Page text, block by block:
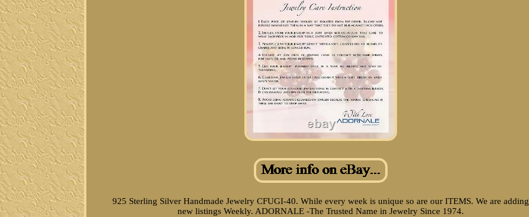
925 Sterling Silver Handmade Jewelry CFUGI-40. While every week is unique so are our ITEMS. We are adding
new listings Weekly. ADORNALE -The Trusted Name in Jewelry Since 1974.